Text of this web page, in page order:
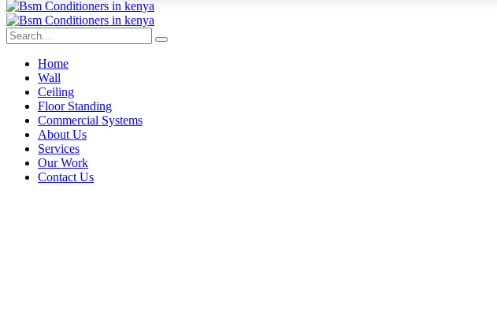
Home
Wall
Ceiling
Floor Standing
Commercial Systems
About Us
Services
Our Work
Contact Us